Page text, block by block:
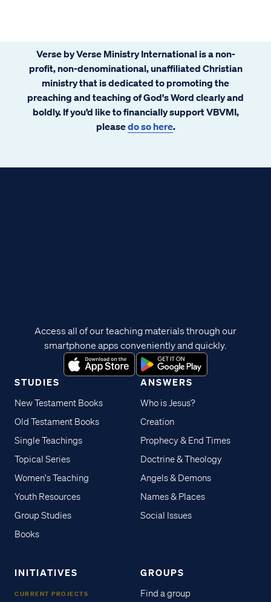
Verse by Verse Ministry International is a non-
profit, non-denominational, unaffiliated Christian
ministry that is dedicated to promoting the
preaching and teaching of God's Word clearly and
boldly. If you’d like to financially support VBVMI,
pleasedo so here.
STUDIES
New Testament Books
Old Testament Books
Single Teachings
Topical Series
Women's Teaching
Youth Resources
Group Studies
Books
ANSWERS
Who is Jesus?
Creation
Prophecy & End Times
Doctrine & Theology
Angels & Demons
Names & Places
Social Issues
INITIATIVES
CURRENT PROJECTS
GROUPS
Find a group
Access all of our teaching materials through our
smartphone apps conveniently and quickly.